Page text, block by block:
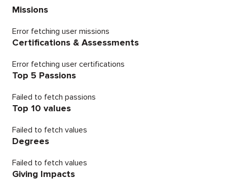
Missions
Error fetching user missions
Certifications & Assessments
Error fetching user certifications
Top 5 Passions
Failed to fetch passions
Top 10 values
Failed to fetch values
Degrees
Failed to fetch values
Giving Impacts